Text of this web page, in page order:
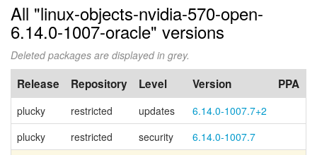
All "linux-objects-nvidia-570-open-
6.14.0-1007-oracle" versions
Deleted packages are displayed in grey.
Release Repository Level Version PPA
plucky restricted updates
6.14.0-1007.7+2
plucky
restricted security
6.14.0-1007.7